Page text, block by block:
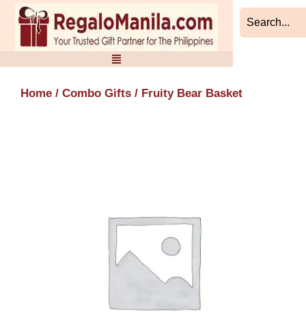
Skip
content
Home / Combo Gifts / Fruity Bear Basket